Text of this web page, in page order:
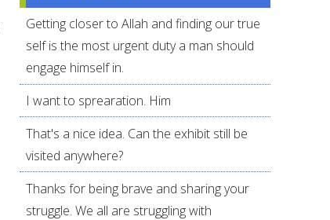
Getting closer to Allah and finding our true
self is the most urgent duty a man should
engage himself in.
I want to sprearation. Him
That's a nice idea. Can the exhibit still be
visited anywhere?
Thanks for being brave and sharing your
struggle. We all are struggling with